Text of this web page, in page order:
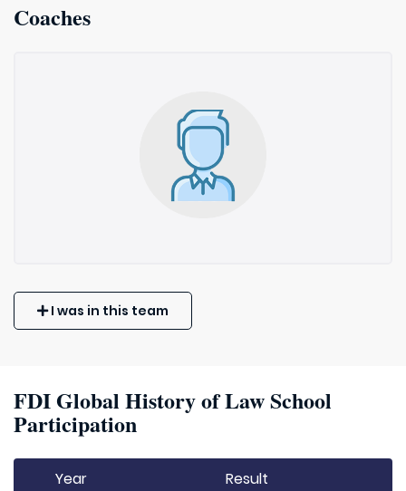
Coaches
I was in this team
FDI Global History of Law School
Participation
Year Result